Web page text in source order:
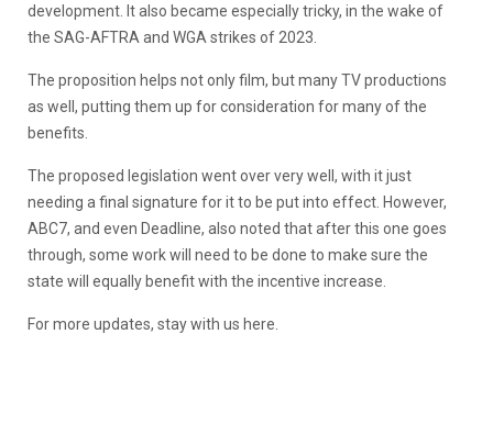
development. It also became especially tricky, in the wake of
the SAG-AFTRA and WGA strikes of 2023.
The proposition helps not only film, but many TV productions
as well, putting them up for consideration for many of the
benefits.
The proposed legislation went over very well, with it just
needing a final signature for it to be put into effect. However,
ABC7, and even Deadline, also noted that after this one goes
through, some work will need to be done to make sure the
state will equally benefit with the incentive increase.
For more updates, stay with us here.